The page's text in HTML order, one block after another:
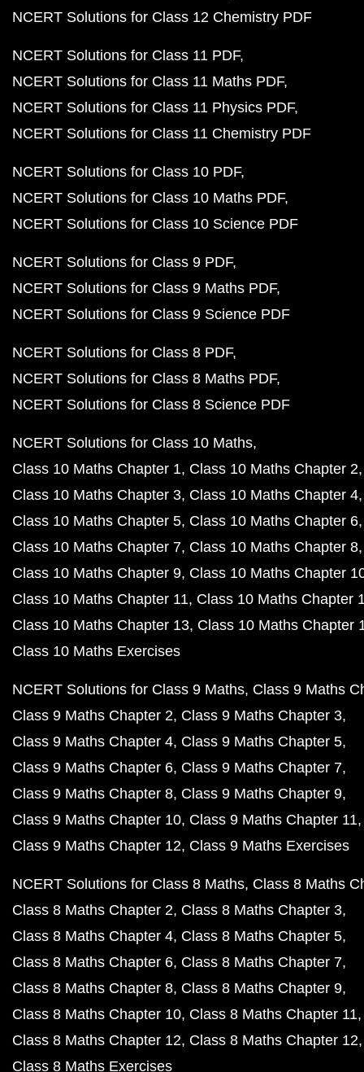
NCERT Solutions for Class 12 Chemistry PDF
NCERT Solutions for Class 11 PDF
NCERT Solutions for Class 11 Maths PDF
NCERT Solutions for Class 11 Physics PDF
NCERT Solutions for Class 11 Chemistry PDF
NCERT Solutions for Class 10 PDF
NCERT Solutions for Class 10 Maths PDF
NCERT Solutions for Class 10 Science PDF
NCERT Solutions for Class 9 PDF
NCERT Solutions for Class 9 Maths PDF
NCERT Solutions for Class 9 Science PDF
NCERT Solutions for Class 8 PDF
NCERT Solutions for Class 8 Maths PDF
NCERT Solutions for Class 8 Science PDF
NCERT Solutions for Class 10 Maths
Class 10 Maths Chapter 1 Class 10 Maths Chapter 2
Class 10 Maths Chapter 3 Class 10 Maths Chapter 4
Class 10 Maths Chapter 5 Class 10 Maths Chapter 6
Class 10 Maths Chapter 7 Class 10 Maths Chapter 8
Class 10 Maths Chapter 9 Class 10 Maths Chapter
Class 10 Maths Chapter 11 Class 10 Maths Chapter
Class 10 Maths Chapter 13 Class 10 Maths Chapter
Class 10 Maths Exercises
NCERT Solutions for Class 9 Maths Class 9 Maths
Class 9 Maths Chapter 2 Class 9 Maths Chapter 3
Class 9 Maths Chapter 4 Class 9 Maths Chapter 5
Class 9 Maths Chapter 6 Class 9 Maths Chapter 7
Class 9 Maths Chapter 8 Class 9 Maths Chapter 9
Class 9 Maths Chapter 10 Class 9 Maths Chapter 11
Class 9 Maths Chapter 12 Class 9 Maths Exercises
NCERT Solutions for Class 8 Maths Class 8 Maths
Class 8 Maths Chapter 2 Class 8 Maths Chapter 3
Class 8 Maths Chapter 4 Class 8 Maths Chapter 5
Class 8 Maths Chapter 6 Class 8 Maths Chapter 7
Class 8 Maths Chapter 8 Class 8 Maths Chapter 9
Class 8 Maths Chapter 10 Class 8 Maths Chapter 11
Class 8 Maths Chapter 12 Class 8 Maths Chapter 12
Class 8 Maths Exercises